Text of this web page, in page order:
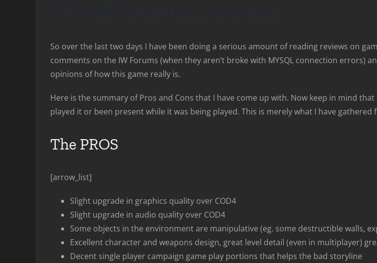
So over the last two days I have been doing a serious amount of reading reviews on
comments on the IW Forums (when they aren’t broke with MYSQL connection errors)
opinions of how this game really is.
Here is the summary of Pros and Cons that I have come up with. Now keep in mind
played it or been present while it was being played. This is merely what I have
The PROS
[arrow_list]
Slight upgrade in graphics quality over COD4
Slight upgrade in audio quality over COD4
Some objects in the environment are manipulative (eg. some destructible walls,
Excellent character and weapons design, great level detail (even in multiplayer)
Decent single player campaign game play portions that helps the bad storyline